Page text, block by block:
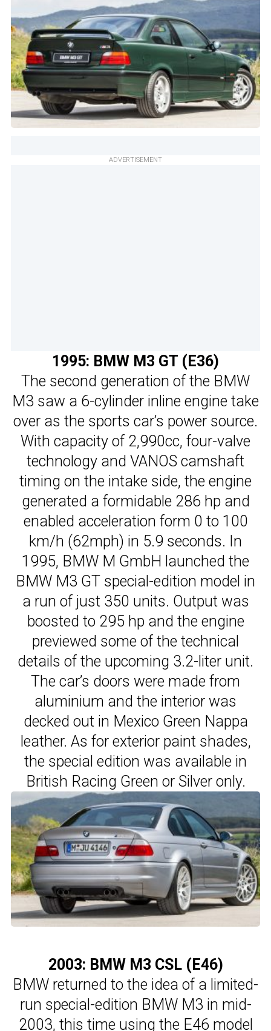
ADVERTISEMENT
1995: BMW M3 GT (E36)
The second generation of the BMW
M3 saw a 6-cylinder inline engine take
over as the sports car’s power source.
With capacity of 2,990cc, four-valve
technology and VANOS camshaft
timing on the intake side, the engine
generated a formidable 286 hp and
enabled acceleration form 0 to 100
km/h (62mph) in 5.9 seconds. In
1995, BMW M GmbH launched the
BMW M3 GT special-edition model in
a run of just 350 units. Output was
boosted to 295 hp and the engine
previewed some of the technical
details of the upcoming 3.2-liter unit.
The car’s doors were made from
aluminium and the interior was
decked out in Mexico Green Nappa
leather. As for exterior paint shades,
the special edition was available in
British Racing Green or Silver only.
2003: BMW M3 CSL (E46)
BMW returned to the idea of a limited-
run special-edition BMW M3 in mid-
2003, this time using the E46 model